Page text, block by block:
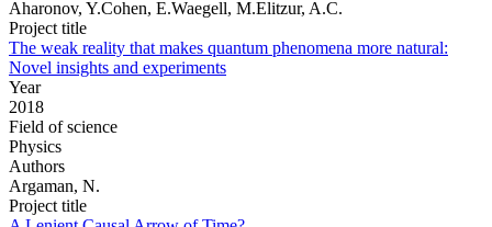
Aharonov, Y.Cohen, E.Waegell, M.Elitzur, A.C.
Project title
The weak reality that makes quantum phenomena more natural:
Novel insights and experiments
Year
2018
Field of science
Physics
Authors
Argaman, N.
Project title